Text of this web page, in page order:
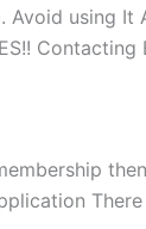
Avoid using It
Contacting